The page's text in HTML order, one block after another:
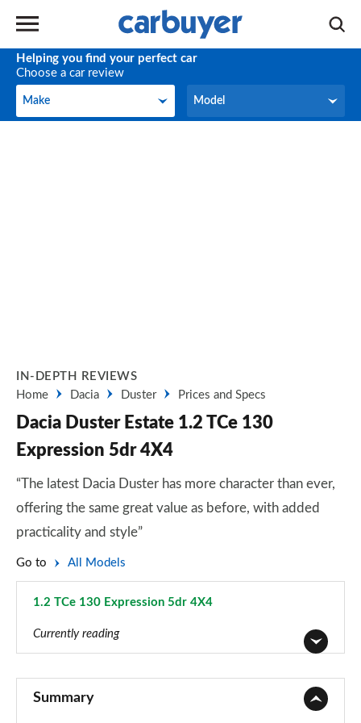
Helping you find your perfect car
Choose a car review
Make
Make Model
Model
IN-DEPTH REVIEWS
Home
Dacia Duster Prices and Specs
Dacia Duster Estate 1.2 TCe 130
Expression 5dr 4X4
“The latest Dacia Duster has more character than ever,
offering the same great value as before, with added
practicality and style”
Go to All Models
1.2 TCe 130 Expression 5dr 4X4
Currently reading
Summary